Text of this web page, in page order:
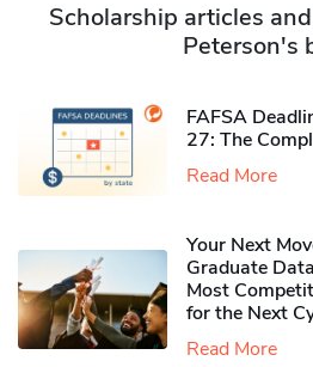
Scholarship articles
Peterson's
FAFSA
27: The
Read More
Your Next
Graduate
Most
for the Next
Read More